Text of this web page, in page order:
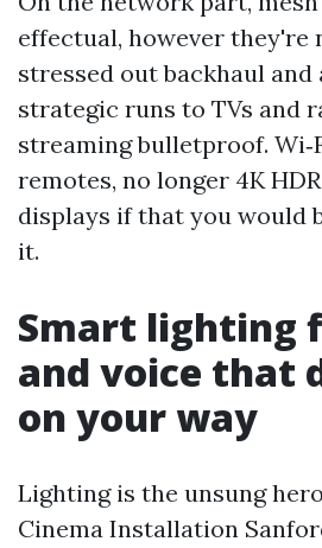
effectual, however they're
stressed out backhaul and
strategic runs to TVs and
streaming bulletproof.
remotes, no longer 4K
displays if that you would
it.
Smart lighting
and voice that
on your way
Lighting is the unsung
Cinema Installation